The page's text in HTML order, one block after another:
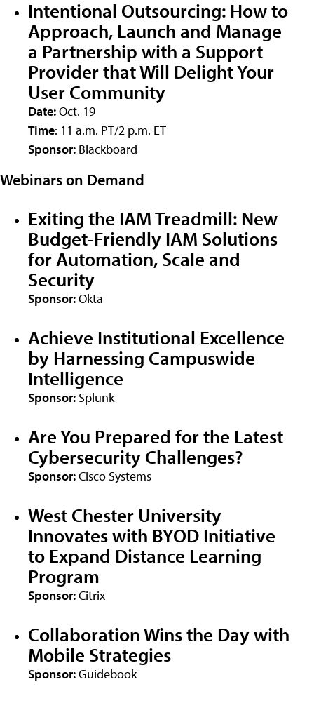
Intentional Outsourcing: How to
Approach, Launch and Manage
a Partnership with a Support
Provider that Will Delight Your
User Community
Date:Oct. 19
Time: 11 a.m. PT/2 p.m. ET
Sponsor: Blackboard
Webinars on Demand
Exiting the IAM Treadmill: New
Budget-Friendly IAM Solutions
for Automation, Scale and
Security
Sponsor:Okta
Achieve Institutional Excellence
by Harnessing Campuswide
Intelligence
Sponsor: Splunk
Are You Prepared for the Latest
Cybersecurity Challenges?
Sponsor:Cisco Systems
West Chester University
Innovates with BYOD Initiative
to Expand Distance Learning
Program
Sponsor:Citrix
Collaboration Wins the Day with
Mobile Strategies
Sponsor:Guidebook